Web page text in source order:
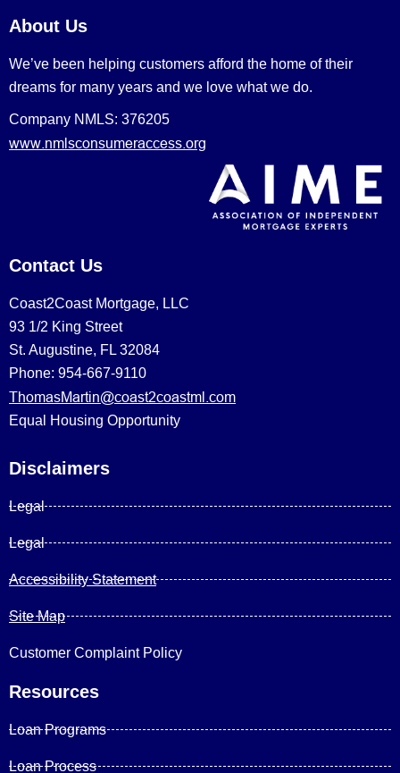
About Us
We’ve been helping customers afford the home of their
dreams for many years and we love what we do.
Company NMLS: 376205
www.nmlsconsumeraccess.org
Contact Us
Coast2Coast Mortgage, LLC
93 1/2 King Street
St. Augustine, FL 32084
Phone: 954-667-9110
ThomasMartin@coast2coastml.com
Equal Housing Opportunity
Disclaimers
Legal
Legal
Accessibility Statement
Site Map
Customer Complaint Policy
Resources
Loan Programs
Loan Process